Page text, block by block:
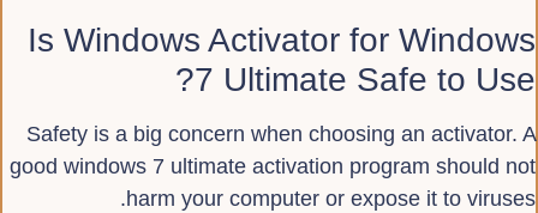
Is Windows Activator for Windows
7 Ultimate Safe to Use?
Safety is a big concern when choosing an activator. A
good windows 7 ultimate activation program should not
harm your computer or expose it to viruses.